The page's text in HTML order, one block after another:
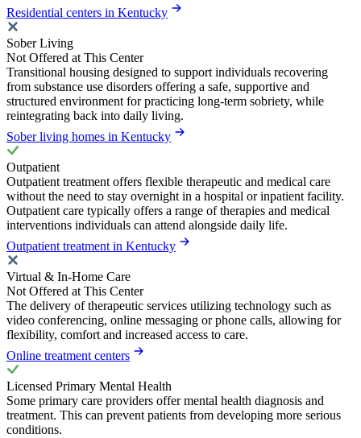
Residential centers in Kentucky
Sober Living
Not Offered at This Center
Transitional housing designed to support individuals recovering
from substance use disorders offering a safe, supportive and
structured environment for practicing long-term sobriety, while
reintegrating back into daily living.
Sober living homes in Kentucky
Outpatient
Outpatient treatment offers flexible therapeutic and medical care
without the need to stay overnight in a hospital or inpatient facility.
Outpatient care typically offers a range of therapies and medical
interventions individuals can attend alongside daily life.
Outpatient treatment in Kentucky
Virtual & In-Home Care
Not Offered at This Center
The delivery of therapeutic services utilizing technology such as
video conferencing, online messaging or phone calls, allowing for
flexibility, comfort and increased access to care.
Online treatment centers
Licensed Primary Mental Health
Some primary care providers offer mental health diagnosis and
treatment. This can prevent patients from developing more serious
conditions.